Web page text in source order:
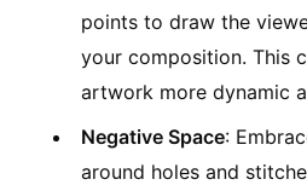
points to draw the
your composition. This
artwork more dynamic
Negative Space:
around holes and